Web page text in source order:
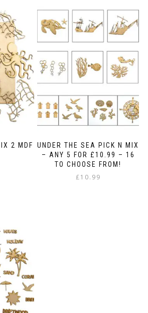
2 MDF
UNDER THE SEA PICK N MIX
– ANY 5 FOR £10.99 – 16
TO CHOOSE FROM!
£10.99